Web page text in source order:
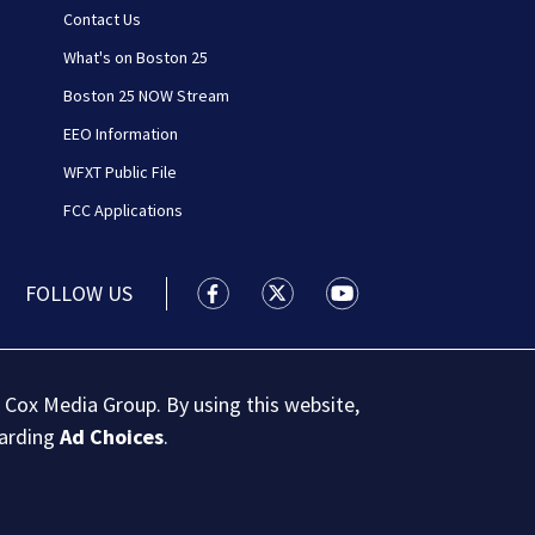
Contact Us
What's on Boston 25
Boston 25 NOW Stream
EEO Information
WFXT Public File
FCC Applications
FOLLOW US Boston 25 News facebook
Boston 25 News twitter
Boston 25 News
Media Group. By using this website,
Ad Choices.